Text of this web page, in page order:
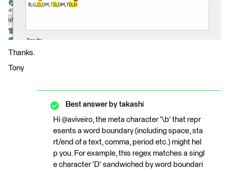
Thanks.
Tony
Best answer by takashi
Hi @aviveiro, the meta character '\b' that repr
esents a word boundary (including space, sta
rt/end of a text, comma, period etc.) might hel
p you. For example, this regex matches a singl
e character 'D' sandwiched by word boundari